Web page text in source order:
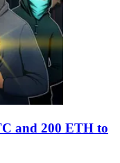
and 200 ETH to